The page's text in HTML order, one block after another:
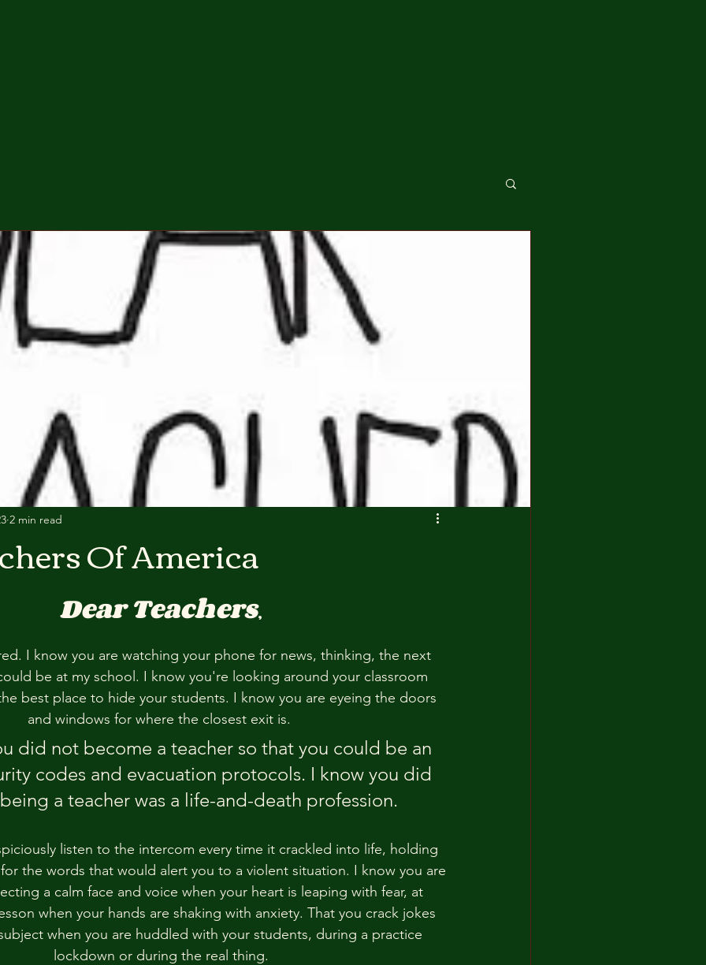
Of America
2 min read
Dear Teachers,
I know you are watching your phone for news, thinking, the next
be at my school. I know you're looking around your classroom
best place to hide your students. I know you are eyeing the doors
and windows for where the closest exit is.
did not become a teacher so that you could be an
codes and evacuation protocols. I know you did
a teacher was a life-and-death profession.
listen to the intercom every time it crackled into life, holding
the words that would alert you to a violent situation. I know you are
a calm face and voice when your heart is leaping with fear, at
when your hands are shaking with anxiety. That you crack jokes
when you are huddled with your students, during a practice
lockdown or during the real thing.